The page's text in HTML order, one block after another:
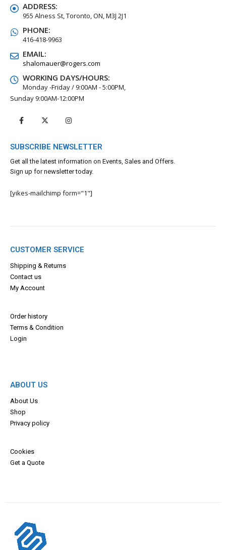
ADDRESS:
955 Alness St, Toronto, ON, M3J 2J1
PHONE:
416-418-9963
EMAIL:
shalomauer@rogers.com
WORKING DAYS/HOURS:
Monday -Friday / 9:00AM - 5:00PM,
Sunday 9:00AM-12:00PM
SUBSCRIBE NEWSLETTER
Get all the latest information on Events, Sales and Offers.
Sign up for newsletter today.
[yikes-mailchimp form="1"]
CUSTOMER SERVICE
Shipping & Returns
Contact us
My Account
Order history
Terms & Condition
Login
ABOUT US
About Us
Shop
Privacy policy
Cookies
Get a Quote